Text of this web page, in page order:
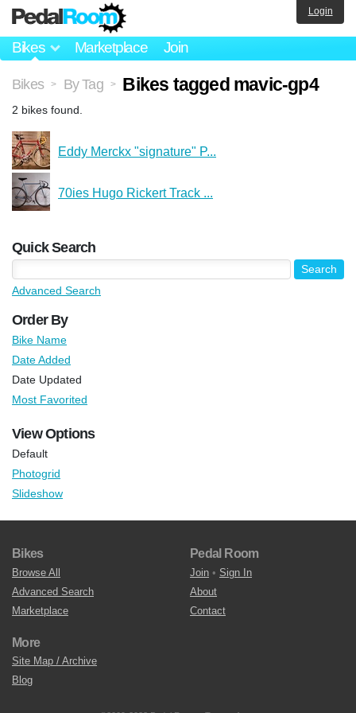
Bikes Marketplace Join
Login
Bikes > By Tag > Bikes tagged mavic-gp4
2 bikes found.
Eddy Merckx "signature" P...
70ies Hugo Rickert Track ...
Quick Search
Advanced Search
Order By
Bike Name
Date Added
Date Updated
Most Favorited
View Options
Default
Photogrid
Slideshow
Bikes
Browse All
Advanced Search
Marketplace
Pedal Room
Join • Sign In
About
Contact
More
Site Map / Archive
Blog